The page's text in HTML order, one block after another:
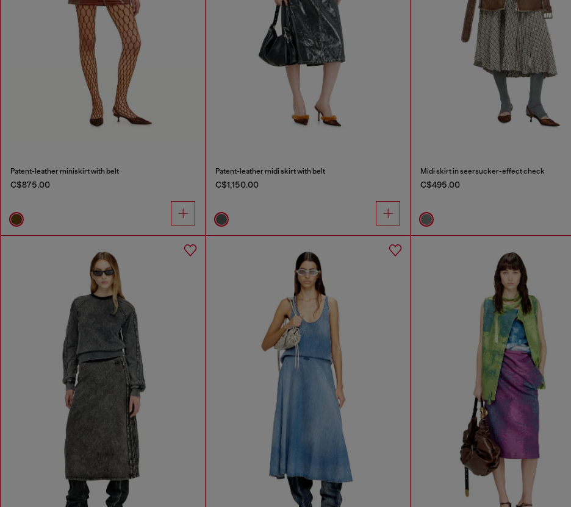
Patent-leather miniskirt with belt
C$875.00
Patent-leather midi skirt with belt
C$1,150.00
Midi skirt in seersucker-effect check
C$495.00